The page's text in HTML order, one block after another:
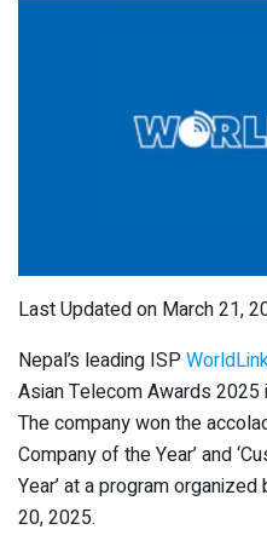
Last Updated on March 21,
Nepal’s leading ISP
Asian Telecom Awards
The company won the
Company of the Year’ and
Year’ at a program
20, 2025.